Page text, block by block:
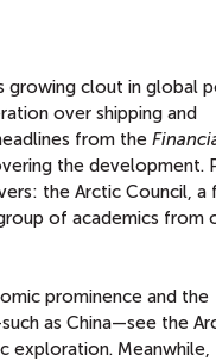
growing clout in global
over shipping and
from the
the development.
the Arctic Council, a
of academics from
prominence and the
as China—see the
exploration. Meanwhile,